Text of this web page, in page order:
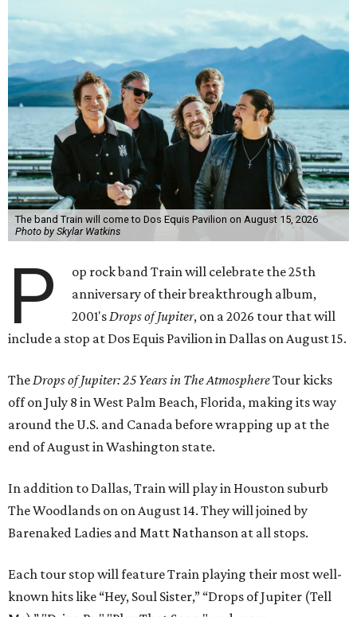
The band Train will come to Dos Equis Pavilion on August 15, 2026
Photo by Skylar Watkins
P
op rock band Train will celebrate the 25th
anniversary of their breakthrough album,
2001'sDrops of Jupiter, on a 2026 tour that will
include a stop at Dos Equis Pavilion in Dallas on August 15.
TheDrops of Jupiter: 25 Years in The AtmosphereTour kicks
off on July 8 in West Palm Beach, Florida, making its way
around the U.S. and Canada before wrapping up at the
end of August in Washington state.
In addition to Dallas, Train will play in Houston suburb
The Woodlands on on August 14. They will joined by
Barenaked Ladies and Matt Nathanson at all stops.
Each tour stop will feature Train playing their most well-
known hits like “Hey, Soul Sister,” “Drops of Jupiter (Tell